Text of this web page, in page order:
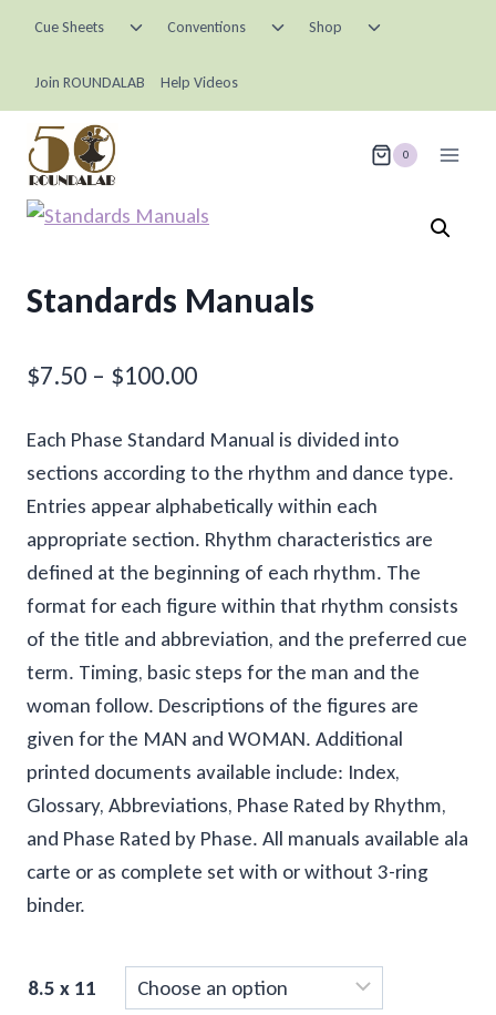
content
Cue Sheets
ToggleConventions
ToggleShop
Toggle
Join ROUNDALAB Help Videos
0
Standards Manuals
$7.50 – $100.00Price
$7.50
through
$100.00
Each Phase Standard Manual is divided into
sections according to the rhythm and dance type.
Entries appear alphabetically within each
appropriate section. Rhythm characteristics are
defined at the beginning of each rhythm. The
format for each figure within that rhythm consists
of the title and abbreviation, and the preferred cue
term. Timing, basic steps for the man and the
woman follow. Descriptions of the figures are
given for the MAN and WOMAN. Additional
printed documents available include: Index,
Glossary, Abbreviations, Phase Rated by Rhythm,
and Phase Rated by Phase. All manuals available ala
carte or as complete set with or without 3-ring
binder.
8.5 x 11